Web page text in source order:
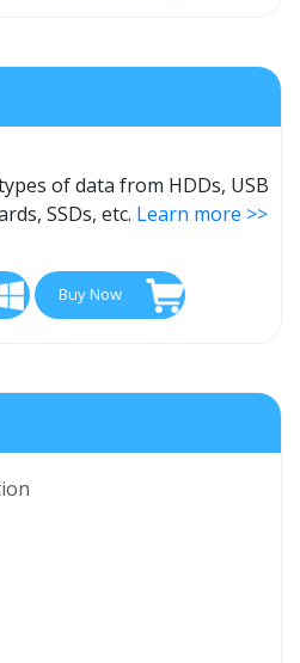
of data from HDDs, USB
SSDs, etc. Learn more >>
Buy Now